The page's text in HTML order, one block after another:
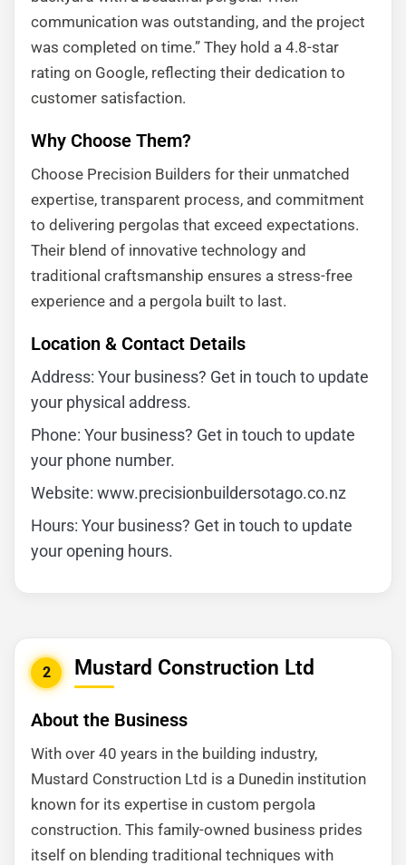
communication was outstanding, and the project
was completed on time.” They hold a 4.8-star
rating on Google, reflecting their dedication to
customer satisfaction.
Why Choose Them?
Choose Precision Builders for their unmatched
expertise, transparent process, and commitment
to delivering pergolas that exceed expectations.
Their blend of innovative technology and
traditional craftsmanship ensures a stress-free
experience and a pergola built to last.
Location & Contact Details
Address: Your business? Get in touch to update
your physical address.
Phone: Your business? Get in touch to update
your phone number.
Website: www.precisionbuildersotago.co.nz
Hours: Your business? Get in touch to update
your opening hours.
2 Mustard Construction Ltd
About the Business
With over 40 years in the building industry,
Mustard Construction Ltd is a Dunedin institution
known for its expertise in custom pergola
construction. This family-owned business prides
itself on blending traditional techniques with